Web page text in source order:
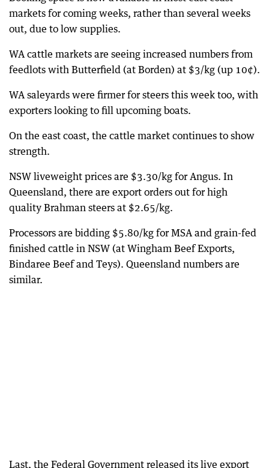
markets for coming weeks, rather than several weeks
out, due to low supplies.
WA cattle markets are seeing increased numbers from
feedlots with Butterfield (at Borden) at $3/kg (up 10¢).
WA saleyards were firmer for steers this week too, with
exporters looking to fill upcoming boats.
On the east coast, the cattle market continues to show
strength.
NSW liveweight prices are $3.30/kg for Angus. In
Queensland, there are export orders out for high
quality Brahman steers at $2.65/kg.
Processors are bidding $5.80/kg for MSA and grain-fed
finished cattle in NSW (at Wingham Beef Exports,
Bindaree Beef and Teys). Queensland numbers are
similar.
Last, the Federal Government released its live export